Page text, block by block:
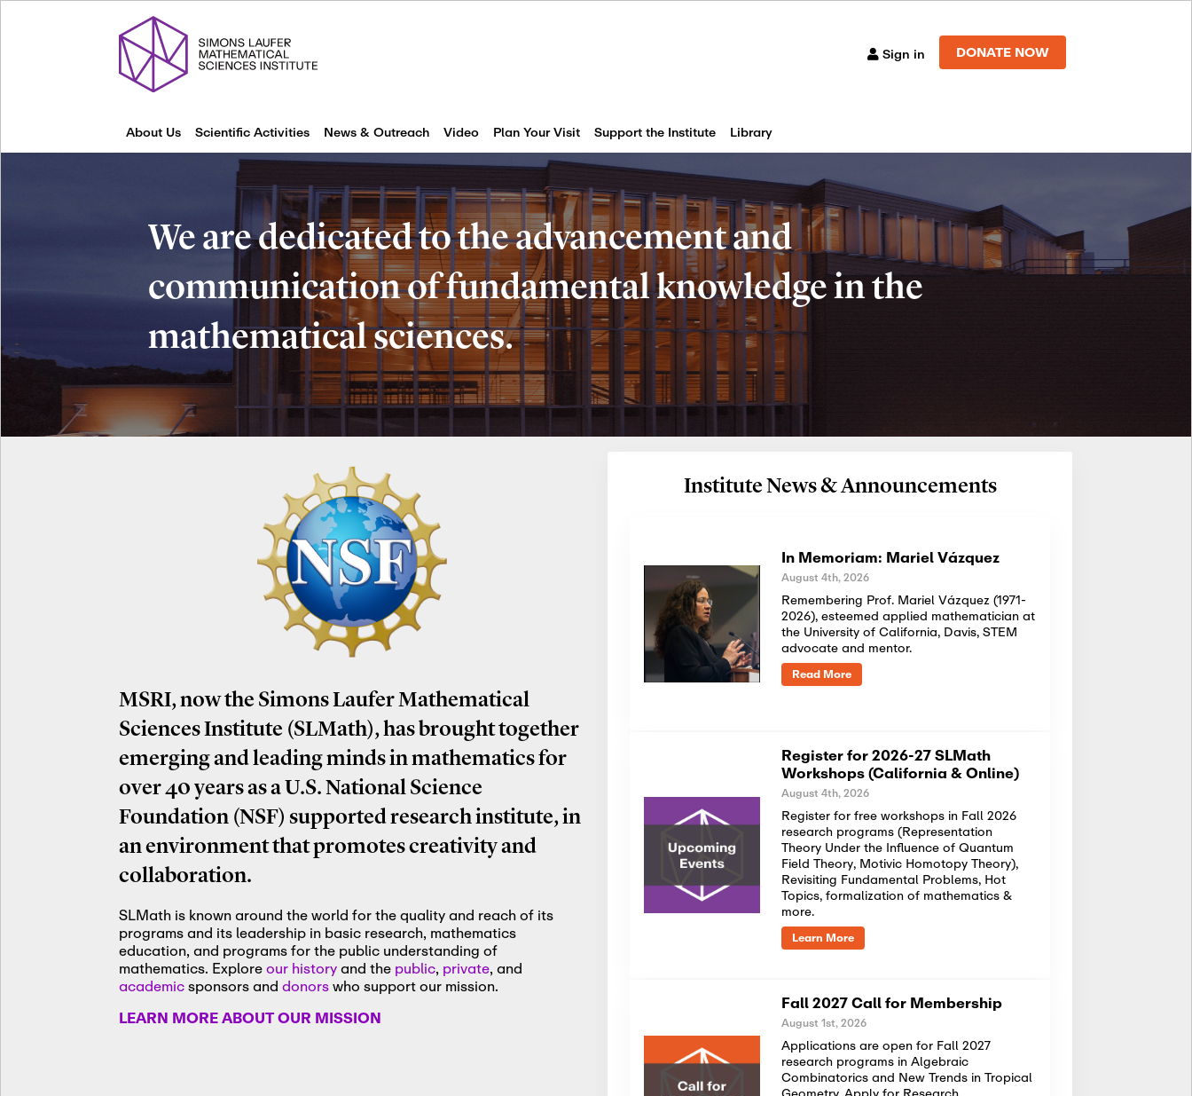
Sign in DONATE NOW
About Us Scientific Activities News & Outreach Video Plan Your Visit Support the Institute Library
We are dedicated to the advancement and
communication of fundamental knowledge in the
mathematical sciences.
MSRI, now the Simons Laufer Mathematical
Sciences Institute (SLMath), has brought together
emerging and leading minds in mathematics for
over 40 years as a U.S. National Science
Foundation (NSF) supported research institute, in
an environment that promotes creativity and
collaboration.
SLMath is known around the world for the quality and reach of its
programs and its leadership in basic research, mathematics
education, and programs for the public understanding of
mathematics. Exploreour historyand the public, private, and
academicsponsors and donorswho support our mission.
LEARN MORE ABOUT OUR MISSION
Institute News & Announcements
In Memoriam: Mariel Vázquez
August 4th, 2026
Remembering Prof. Mariel Vázquez (1971-
2026), esteemed applied mathematician at
the University of California, Davis, STEM
advocate and mentor.
Read More
Register for 2026-27 SLMath
Workshops (California & Online)
August 4th, 2026
Register for free workshops in Fall 2026
research programs (Representation
Theory Under the Influence of Quantum
Field Theory, Motivic Homotopy Theory),
Revisiting Fundamental Problems, Hot
Topics, formalization of mathematics &
more.
Learn More
Fall 2027 Call for Membership
August 1st, 2026
Applications are open for Fall 2027
research programs in Algebraic
Combinatorics and New Trends in Tropical